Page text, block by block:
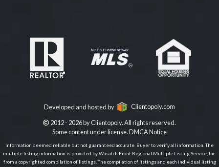
Developed and hosted by Clientopoly.com
2012 - 2026 by Clientopoly. All rights reserved.
Some content under license.DMCA Notice
Information deemed reliable but not guaranteed accurate. Buyer to verify all information. The
multiple listing information is provided by Wasatch Front Regional Multiple Listing Service, Inc.
from a copyrighted compilation of listings. The compilation of listings and each individual listing